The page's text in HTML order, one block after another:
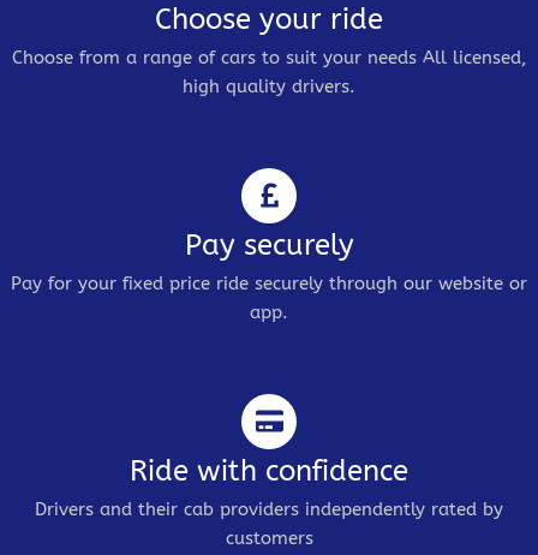
Choose your ride
Choose from a range of cars to suit your needs All licensed,
high quality drivers.
Pay securely
Pay for your fixed price ride securely through our website or
app.
Ride with confidence
Drivers and their cab providers independently rated by
customers